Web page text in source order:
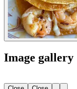
Image gallery